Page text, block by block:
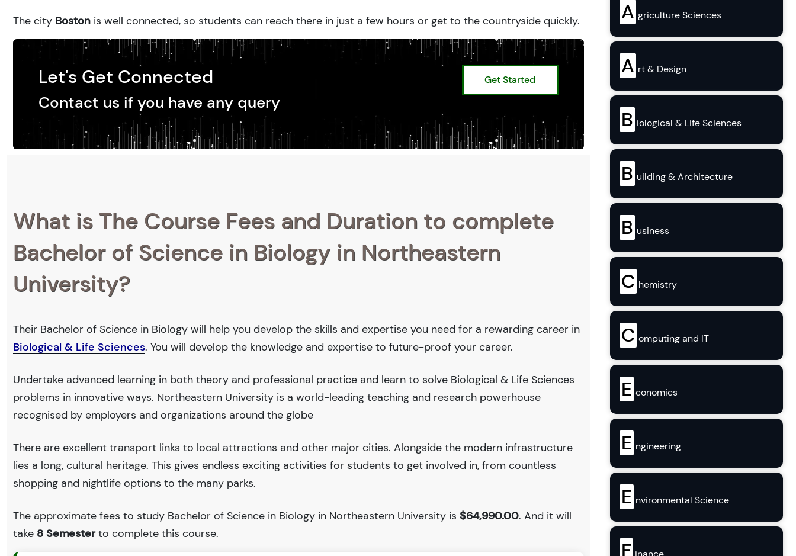
The city Boston is well connected, so students can reach there in just a few hours or get to the countryside quickly.
Let's Get Connected
Contact us if you have any query
Get Started
What is The Course Fees and Duration to complete
Bachelor of Science in Biology in Northeastern
University?
Their Bachelor of Science in Biology will help you develop the skills and expertise you need for a rewarding career in
Biological & Life Sciences. You will develop the knowledge and expertise to future-proof your career.
Undertake advanced learning in both theory and professional practice and learn to solve Biological & Life Sciences
problems in innovative ways. Northeastern University is a world-leading teaching and research powerhouse
recognised by employers and organizations around the globe
There are excellent transport links to local attractions and other major cities. Alongside the modern infrastructure
lies a long, cultural heritage. This gives endless exciting activities for students to get involved in, from countless
shopping and nightlife options to the many parks.
The approximate fees to study Bachelor of Science in Biology in Northeastern University is $64,990.00. And it will
take 8 Semesterto complete this course.
A griculture Sciences
A rt & Design
B iological & Life Sciences
B uilding & Architecture
B usiness
C hemistry
C omputing and IT
E conomics
E ngineering
E nvironmental Science
F